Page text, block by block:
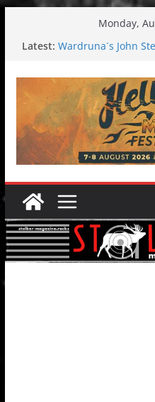
Monday,
Latest: Wardruna´s John
Tuska metal
Tuska Festival 2026
Hokka: Deep cold
Melrose Avenue: